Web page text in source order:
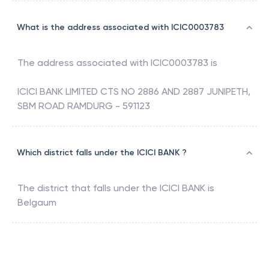
What is the address associated with ICIC0003783
The address associated with ICIC0003783 is
ICICI BANK LIMITED CTS NO 2886 AND 2887 JUNIPETH,
SBM ROAD RAMDURG - 591123
Which district falls under the ICICI BANK ?
The district that falls under the ICICI BANK is
Belgaum